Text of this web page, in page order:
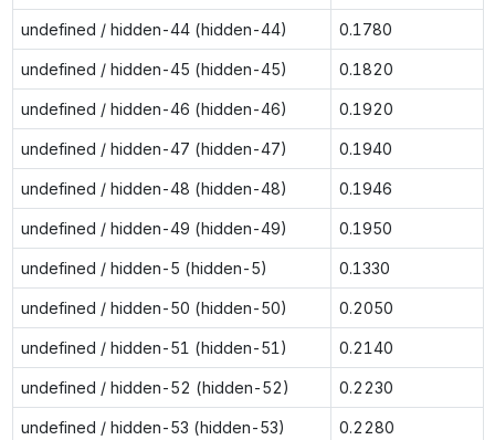
undefined / hidden-44 (hidden-44) 0.1780
undefined / hidden-45 (hidden-45) 0.1820
undefined / hidden-46 (hidden-46) 0.1920
undefined / hidden-47 (hidden-47) 0.1940
undefined / hidden-48 (hidden-48) 0.1946
undefined / hidden-49 (hidden-49) 0.1950
undefined / hidden-5 (hidden-5) 0.1330
undefined / hidden-50 (hidden-50) 0.2050
undefined / hidden-51 (hidden-51) 0.2140
undefined / hidden-52 (hidden-52) 0.2230
undefined / hidden-53 (hidden-53) 0.2280